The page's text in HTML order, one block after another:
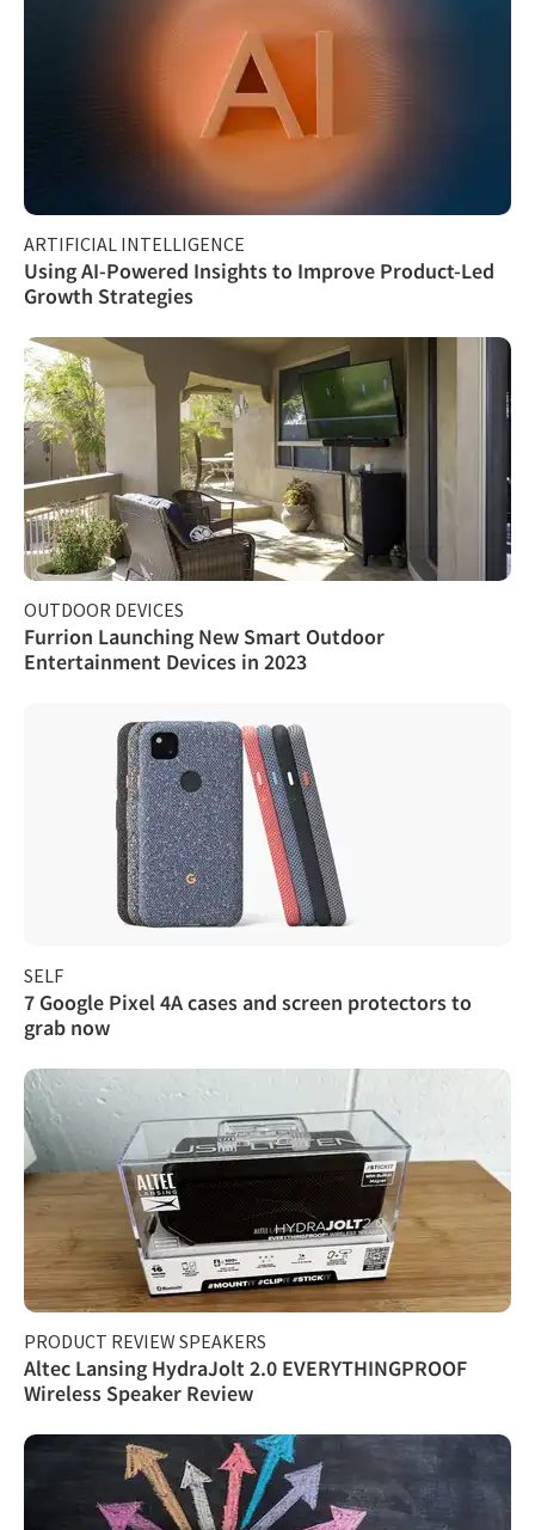
ARTIFICIAL INTELLIGENCE
Using AI-Powered Insights to Improve Product-Led
Growth Strategies
OUTDOOR DEVICES
Furrion Launching New Smart Outdoor
Entertainment Devices in 2023
SELF
7 Google Pixel 4A cases and screen protectors to
grab now
PRODUCT REVIEW SPEAKERS
Altec Lansing HydraJolt 2.0 EVERYTHINGPROOF
Wireless Speaker Review